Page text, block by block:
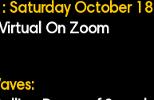
Saturday October
On Zoom